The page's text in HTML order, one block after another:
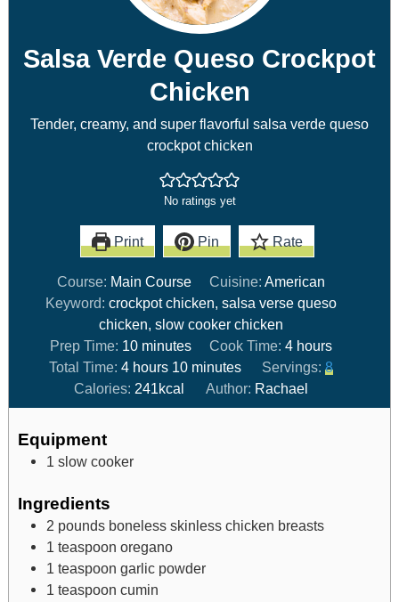
Salsa Verde Queso Crockpot
Chicken
Tender, creamy, and super flavorful salsa verde queso
crockpot chicken
No ratings yet
Print Pin Rate
Course: Main Course Cuisine: American
Keyword: crockpot chicken, salsa verse queso
chicken, slow cooker chicken
Prep Time: 10 minutes Cook Time: 4 hours
Total Time: 4 hours 10 minutes Servings: 8
Calories: 241kcal Author: Rachael
Equipment
1 slow cooker
Ingredients
2 pounds boneless skinless chicken breasts
1 teaspoon oregano
1 teaspoon garlic powder
1 teaspoon cumin